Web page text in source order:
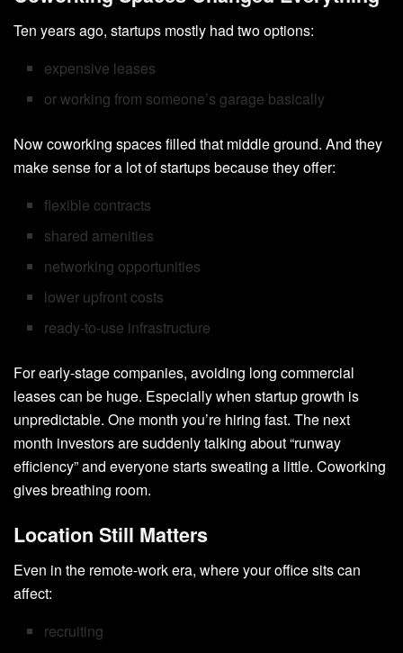
Ten years ago, startups mostly had two options:
expensive leases
or working from someone’s garage basically
Now coworking spaces filled that middle ground. And they
make sense for a lot of startups because they offer:
flexible contracts
shared amenities
networking opportunities
lower upfront costs
ready-to-use infrastructure
For early-stage companies, avoiding long commercial
leases can be huge. Especially when startup growth is
unpredictable. One month you’re hiring fast. The next
month investors are suddenly talking about “runway
efficiency” and everyone starts sweating a little. Coworking
gives breathing room.
Location Still Matters
Even in the remote-work era, where your office sits can
affect:
recruiting